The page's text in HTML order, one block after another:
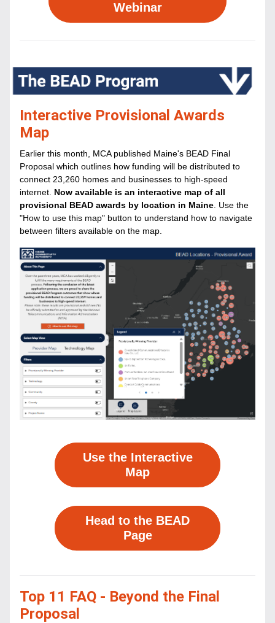
Webinar
Interactive Provisional Awards
Map
Earlier this month, MCA published Maine's BEAD Final
Proposal which outlines how funding will be distributed to
connect 23,260 homes and businesses to high-speed
internet. Now available is an interactive map of all
provisional BEAD awards by location in Maine . Use the
"How to use this map" button to understand how to navigate
between filters available on the map.
Use the Interactive
Map
Head to the BEAD
Page
Top 11 FAQ - Beyond the Final
Proposal